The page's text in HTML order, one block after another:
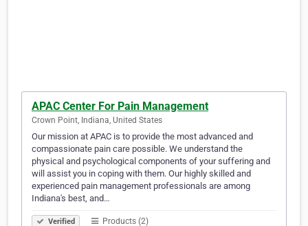
APAC Center For Pain Management
Crown Point, Indiana, United States
Our mission at APAC is to provide the most advanced and
compassionate pain care possible. We understand the
physical and psychological components of your suffering and
will assist you in coping with them. Our highly skilled and
experienced pain management professionals are among
Indiana's best, and…
Verified Products (2)